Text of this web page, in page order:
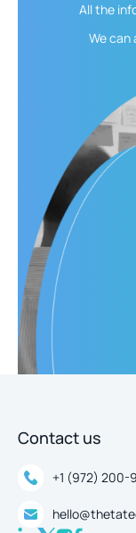
All the
We can
Contact us
+1 (972) 200-